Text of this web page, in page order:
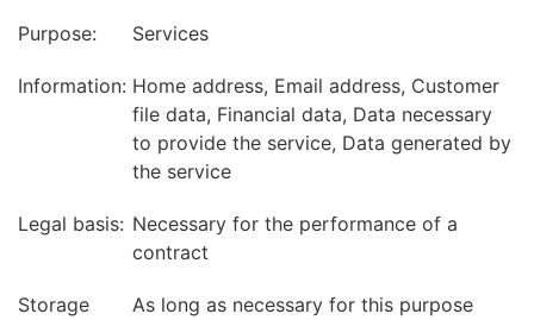
Purpose: Services
Information: Home address, Email address, Customer
file data, Financial data, Data necessary
to provide the service, Data generated by
the service
Legal basis: Necessary for the performance of a
contract
Storage
As long as necessary for this purpose